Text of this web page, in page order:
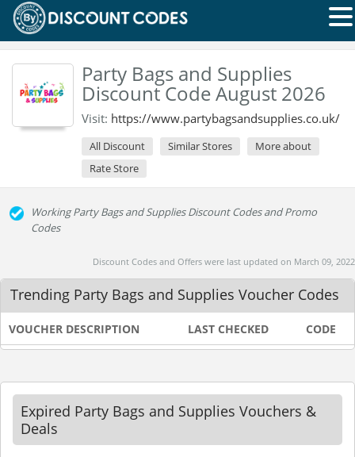
Party Bags and Supplies
Discount Code August 2026
Visit: https://www.partybagsandsupplies.co.uk/
All Discount Similar Stores
More about
Rate Store
Working Party Bags and Supplies Discount Codes and Promo
Codes
Discount Codes and Offers were last updated on March 09, 2022
Trending Party Bags and Supplies Voucher Codes
VOUCHER DESCRIPTION LAST CHECKED CODE
Expired Party Bags and Supplies Vouchers &
Deals